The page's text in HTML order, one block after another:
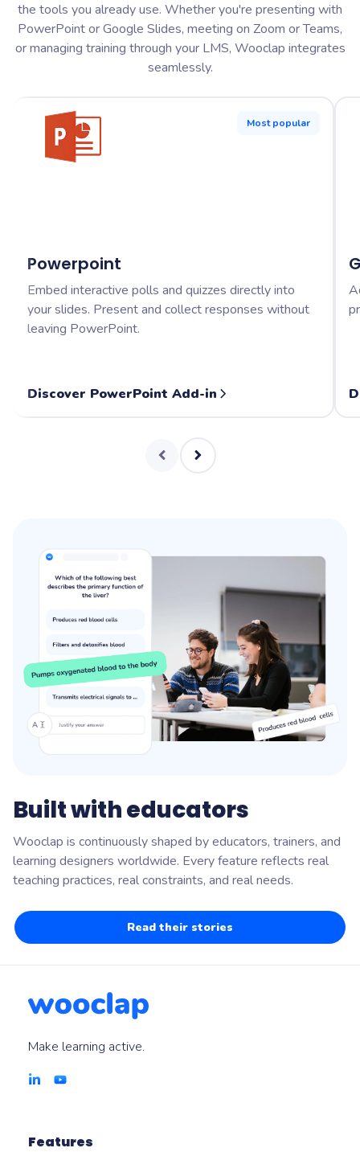
the tools you already use. Whether you're presenting with
PowerPoint or Google Slides, meeting on Zoom or Teams,
or managing training through your LMS, Wooclap integrates
seamlessly.
Most popular
Powerpoint
Embed interactive polls and quizzes directly into
your slides. Present and collect responses without
leaving PowerPoint.
Discover PowerPoint Add-in
Built with educators
Wooclap is continuously shaped by educators, trainers, and
learning designers worldwide. Every feature reflects real
teaching practices, real constraints, and real needs.
Read their stories
Make learning active.
Features